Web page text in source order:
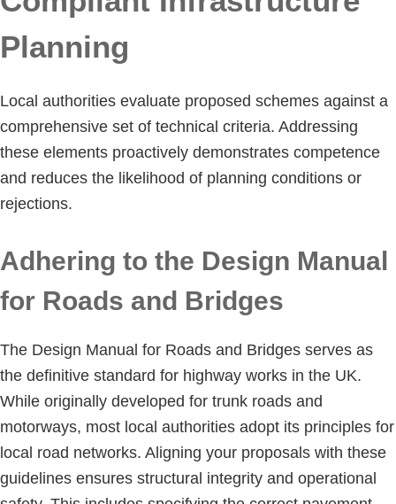
Planning
Local authorities evaluate proposed schemes against a
comprehensive set of technical criteria. Addressing
these elements proactively demonstrates competence
and reduces the likelihood of planning conditions or
rejections.
Adhering to the Design Manual
for Roads and Bridges
The Design Manual for Roads and Bridges serves as
the definitive standard for highway works in the UK.
While originally developed for trunk roads and
motorways, most local authorities adopt its principles for
local road networks. Aligning your proposals with these
guidelines ensures structural integrity and operational